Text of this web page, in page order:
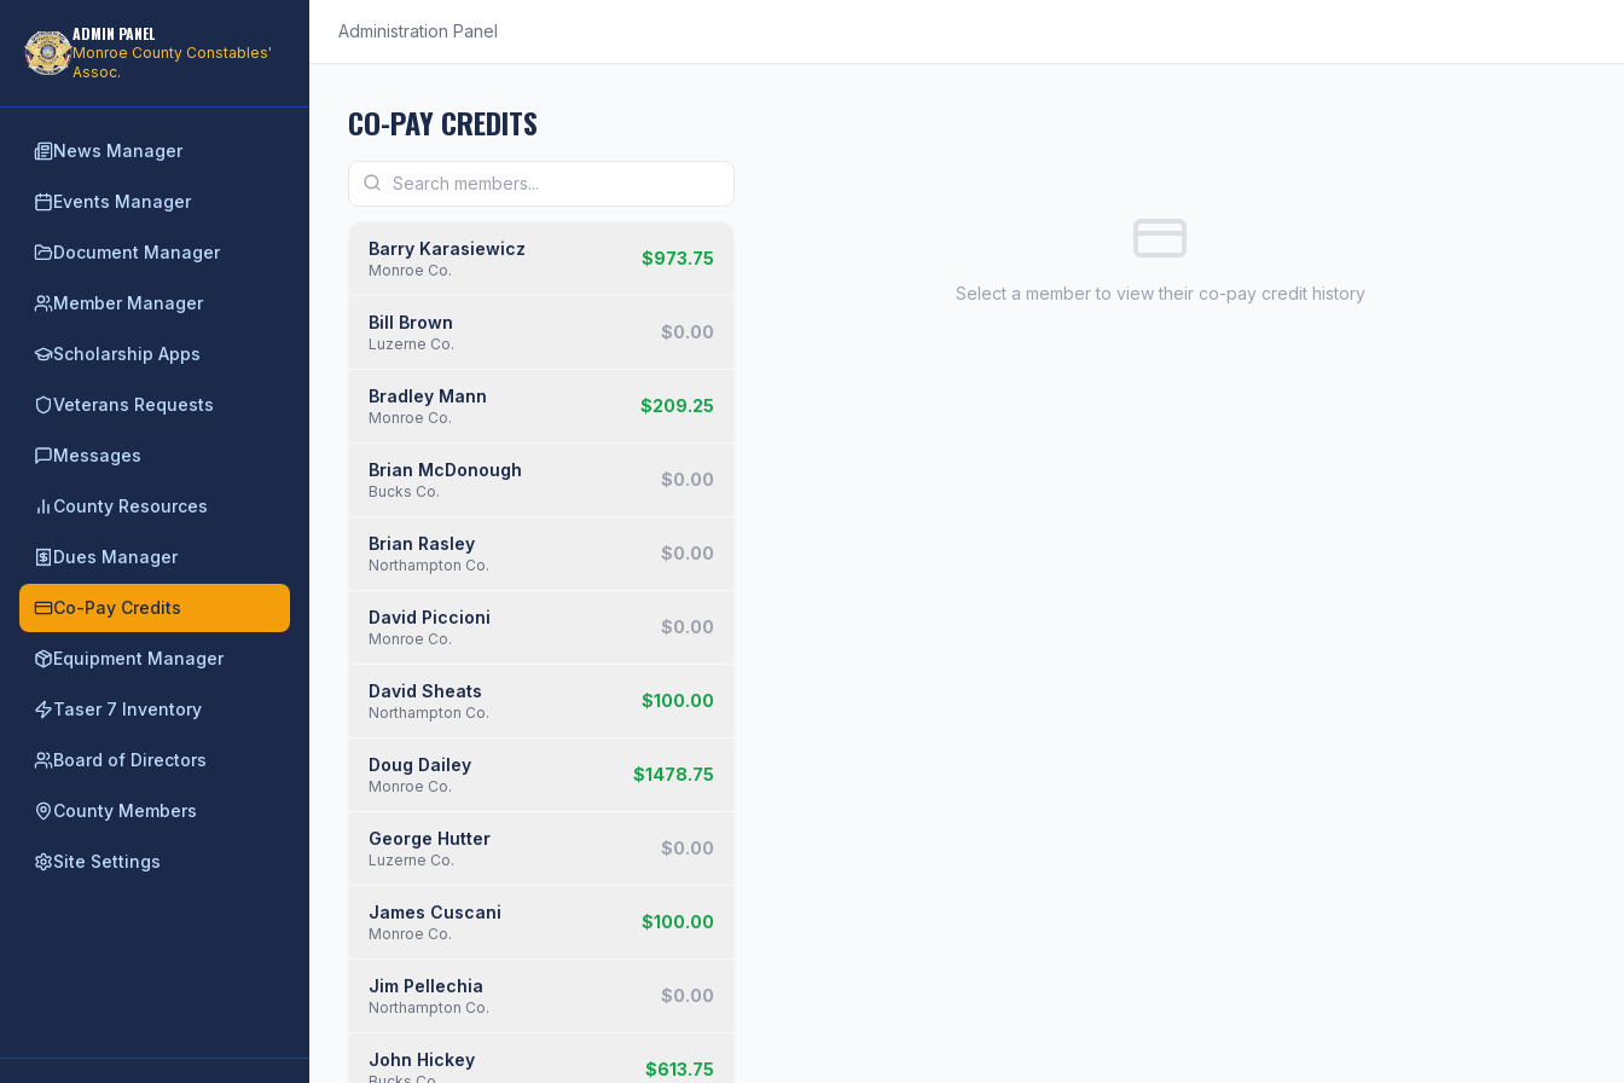
ADMIN PANEL
Monroe County Constables'
Assoc.
News Manager
Events Manager
Document Manager
Member Manager
Scholarship Apps
Veterans Requests
Messages
County Resources
Dues Manager
Co-Pay Credits
Equipment Manager
Taser 7 Inventory
Board of Directors
County Members
Site Settings
Administration Panel
CO-PAY CREDITS
Barry Karasiewicz
Monroe Co.
$973.75
Bill Brown
Luzerne Co.
$0.00
Bradley Mann
Monroe Co.
$209.25
Brian McDonough
Bucks Co.
$0.00
Brian Rasley
Northampton Co.
$0.00
David Piccioni
Monroe Co.
$0.00
David Sheats
Northampton Co.
$100.00
Doug Dailey
Monroe Co.
$1478.75
George Hutter
Luzerne Co.
$0.00
James Cuscani
Monroe Co.
$100.00
Jim Pellechia
Northampton Co.
$0.00
John Hickey $613.75
Select a member to view their co-pay credit history